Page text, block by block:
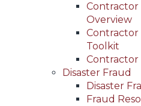
Contractor
Overview
Contractor
Toolkit
Contractor
Disaster Fraud
Disaster
Fraud